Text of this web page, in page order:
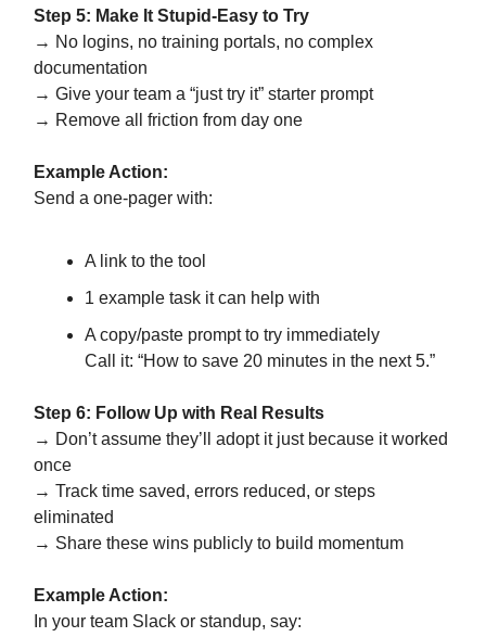
Step 5: Make It Stupid-Easy to Try
→ No logins, no training portals, no complex
documentation
→ Give your team a “just try it” starter prompt
→ Remove all friction from day one
Example Action:
Send a one-pager with:
A link to the tool
1 example task it can help with
A copy/paste prompt to try immediately
Call it: “How to save 20 minutes in the next 5.”
Step 6: Follow Up with Real Results
→ Don’t assume they’ll adopt it just because it worked
once
→ Track time saved, errors reduced, or steps
eliminated
→ Share these wins publicly to build momentum
Example Action:
In your team Slack or standup, say: